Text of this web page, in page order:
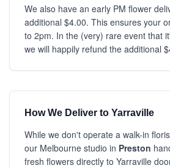
We also have an early PM flower
additional $4.00. This ensures your
to 2pm. In the (very) rare event that
we will happily refund the additional
How We Deliver to Yarraville
While we don't operate a walk-in
our Melbourne studio in Preston
fresh flowers directly to Yarraville